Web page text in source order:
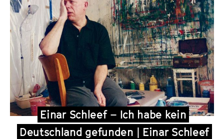
Einar Schleef – Ich habe kein
Deutschland gefunden | Einar Schleef